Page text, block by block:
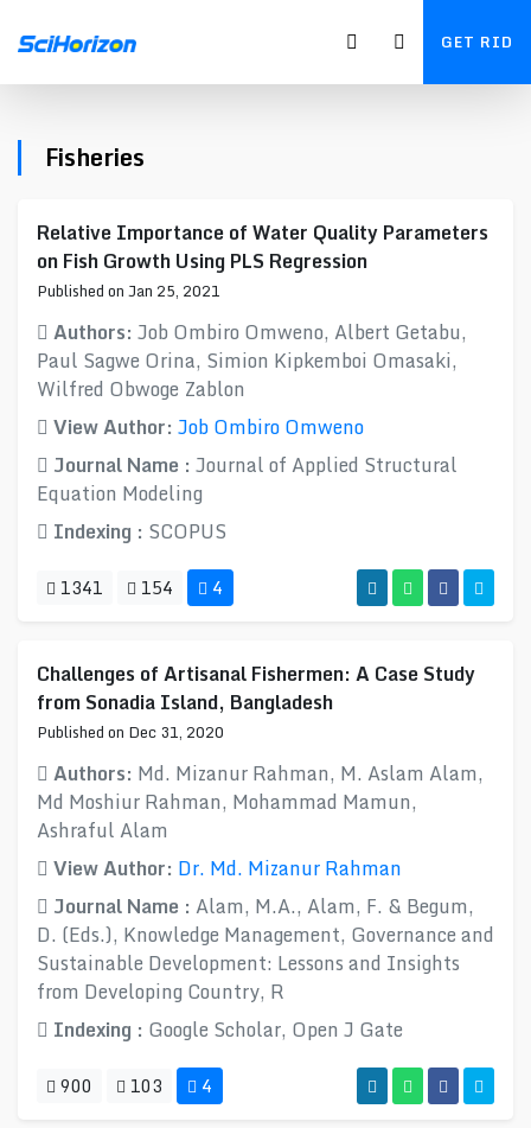
GET RID
Fisheries
Relative Importance of Water Quality Parameters
on Fish Growth Using PLS Regression
Published on Jan 25, 2021
Authors: Job Ombiro Omweno, Albert Getabu,
Paul Sagwe Orina, Simion Kipkemboi Omasaki,
Wilfred Obwoge Zablon
View Author: Job Ombiro Omweno
Journal Name : Journal of Applied Structural
Equation Modeling
Indexing : SCOPUS
1341 154 4
Challenges of Artisanal Fishermen: A Case Study
from Sonadia Island, Bangladesh
Published on Dec 31, 2020
Authors: Md. Mizanur Rahman, M. Aslam Alam,
Md Moshiur Rahman, Mohammad Mamun,
Ashraful Alam
View Author: Dr. Md. Mizanur Rahman
Journal Name : Alam, M.A., Alam, F. & Begum,
D. (Eds.), Knowledge Management, Governance and
Sustainable Development: Lessons and Insights
from Developing Country, R
Indexing : Google Scholar, Open J Gate
900 103 4